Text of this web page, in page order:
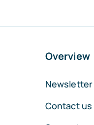
Overview
Newsletter
Contact us